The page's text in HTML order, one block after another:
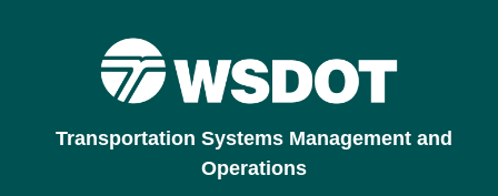
Transportation Systems Management and
Operations